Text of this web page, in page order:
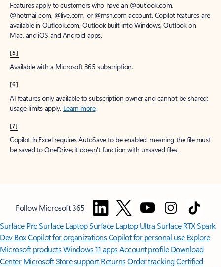
Features apply to customers who have an @outlook.com,
@hotmail.com, @live.com, or @msn.com account. Copilot features are
available in Outlook.com, Outlook built into Windows, Outlook on
Mac, and iOS and Android apps.
[5]
Available with a Microsoft 365 subscription.
[6]
AI features only available to subscription owner and cannot be shared;
usage limits apply. Learn more.
[7]
Copilot in Excel requires AutoSave to be enabled, meaning the file must
be saved to OneDrive; it doesn't function with unsaved files.
Follow Microsoft 365
Surface ProSurface LaptopSurface Laptop UltraSurface RTX Spark
Dev BoxCopilot for organizationsCopilot for personal use Explore
Microsoft productsWindows 11 appsAccount profile Download
Center Microsoft Store support ReturnsOrder trackingCertified